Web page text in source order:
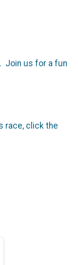
Join us for a fun
race, click the